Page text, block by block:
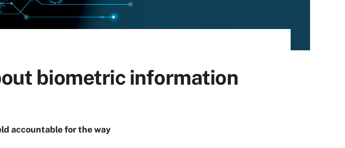
biometric information
accountable for the way